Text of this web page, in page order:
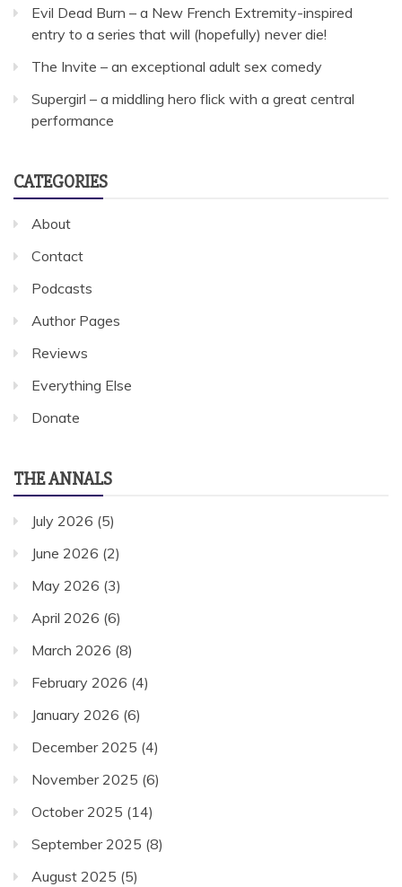
Evil Dead Burn – a New French Extremity-inspired
entry to a series that will (hopefully) never die!
The Invite – an exceptional adult sex comedy
Supergirl – a middling hero flick with a great central
performance
CATEGORIES
About
Contact
Podcasts
Author Pages
Reviews
Everything Else
Donate
THE ANNALS
July 2026 (5)
June 2026 (2)
May 2026 (3)
April 2026 (6)
March 2026 (8)
February 2026 (4)
January 2026 (6)
December 2025 (4)
November 2025 (6)
October 2025 (14)
September 2025 (8)
August 2025 (5)